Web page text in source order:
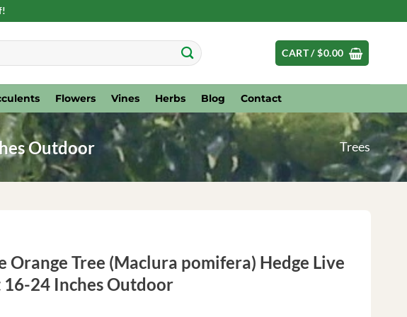
CART /$0.00
Flowers Vines Herbs Blog Contact
Outdoor Trees
Orange Tree (Maclura pomifera) Hedge Live
16-24 Inches Outdoor